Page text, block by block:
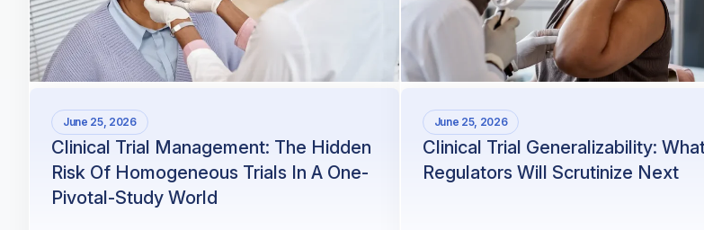
June 25, 2026
Clinical Trial Management: The Hidden
Risk Of Homogeneous Trials In A One-
Pivotal-Study World
June 25, 2026
Clinical Trial Generalizability:
Regulators Will Scrutinize Next